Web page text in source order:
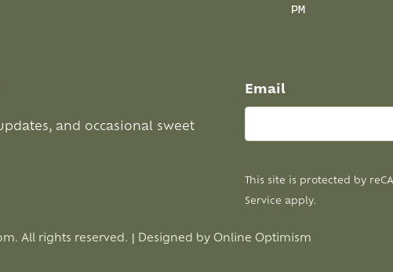
PM
and occasional sweet
Email
This site is protected by
Service apply.
All rights reserved. | Designed by Online Optimism